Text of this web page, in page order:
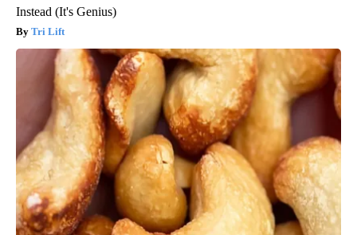
Instead (It's Genius)
Tri Lift